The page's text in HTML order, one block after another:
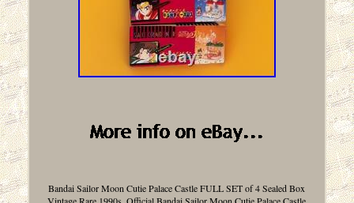
Bandai Sailor Moon Cutie Palace Castle FULL SET of 4 Sealed Box